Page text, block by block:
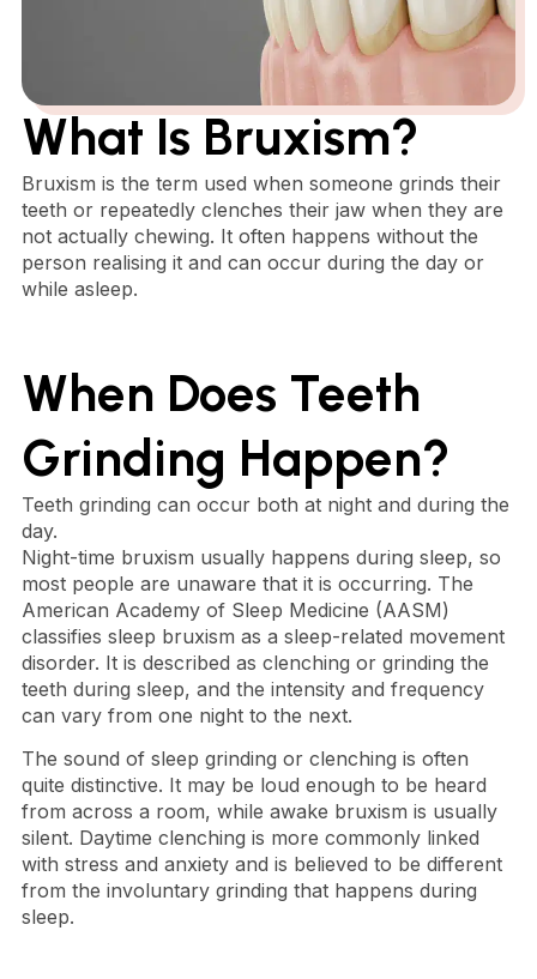
What Is Bruxism?
Bruxism is the term used when someone grinds their
teeth or repeatedly clenches their jaw when they are
not actually chewing. It often happens without the
person realising it and can occur during the day or
while asleep.
When Does Teeth
Grinding Happen?
Teeth grinding can occur both at night and during the
day.
Night-time bruxism usually happens during sleep, so
most people are unaware that it is occurring. The
American Academy of Sleep Medicine (AASM)
classifies sleep bruxism as a sleep-related movement
disorder. It is described as clenching or grinding the
teeth during sleep, and the intensity and frequency
can vary from one night to the next.
The sound of sleep grinding or clenching is often
quite distinctive. It may be loud enough to be heard
from across a room, while awake bruxism is usually
silent. Daytime clenching is more commonly linked
with stress and anxiety and is believed to be different
from the involuntary grinding that happens during
sleep.